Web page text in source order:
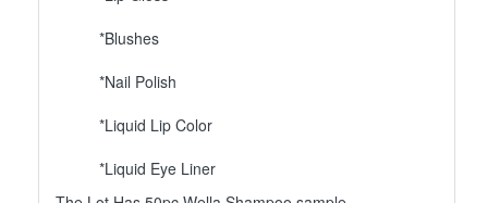
*Blushes
*Nail Polish
*Liquid Lip Color
*Liquid Eye Liner